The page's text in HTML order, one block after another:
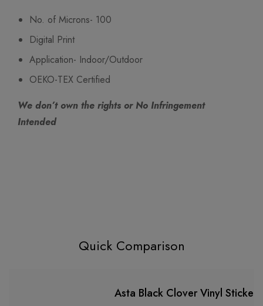
No. of Microns- 100
Digital Print
Application- Indoor/Outdoor
OEKO-TEX Certified
We don’t own the rights or No Infringement
Intended
Quick Comparison
Asta Black Clover Vinyl Sticker